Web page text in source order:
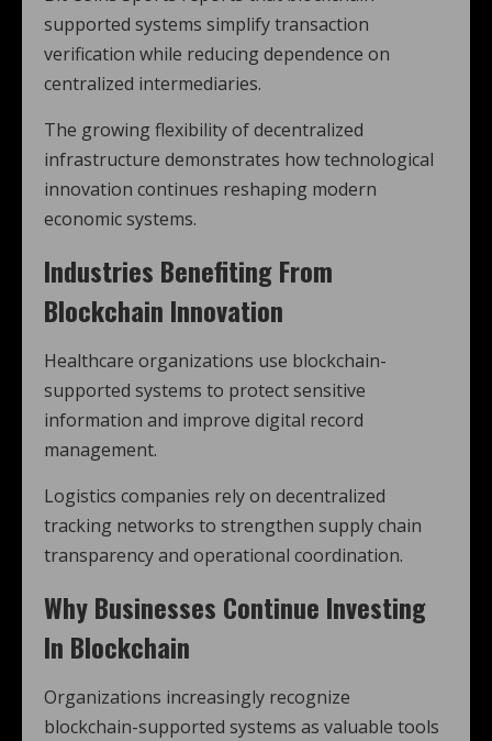
supported systems simplify transaction
verification while reducing dependence on
centralized intermediaries.
The growing flexibility of decentralized
infrastructure demonstrates how technological
innovation continues reshaping modern
economic systems.
Industries Benefiting From
Blockchain Innovation
Healthcare organizations use blockchain-
supported systems to protect sensitive
information and improve digital record
management.
Logistics companies rely on decentralized
tracking networks to strengthen supply chain
transparency and operational coordination.
Why Businesses Continue Investing
In Blockchain
Organizations increasingly recognize
blockchain-supported systems as valuable tools